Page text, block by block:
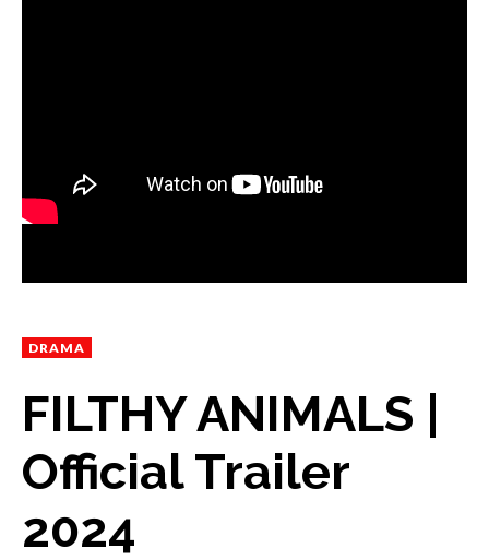
DRAMA
FILTHY ANIMALS |
Official Trailer
2024